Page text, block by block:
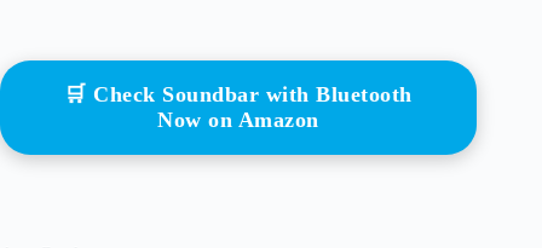
🛒 Check Soundbar with Bluetooth
Now on Amazon